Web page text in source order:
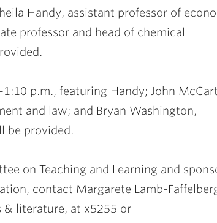
Handy, assistant professor of
professor and head of chemical
p.m., featuring Handy; John
and law; and Bryan Washington,
be provided.
on Teaching and Learning and
contact Margarete Lamb-
& literature, at x5255 or